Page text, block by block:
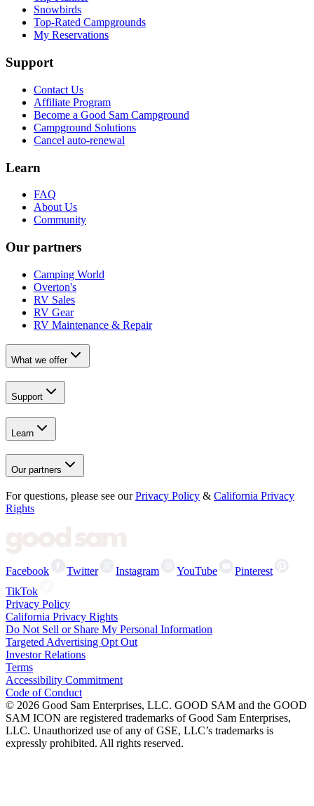
Snowbirds
Top-Rated Campgrounds
My Reservations
Support
Contact Us
Affiliate Program
Become a Good Sam Campground
Campground Solutions
Cancel auto-renewal
Learn
FAQ
About Us
Community
Our partners
Camping World
Overton's
RV Sales
RV Gear
RV Maintenance & Repair
What we offer
Support
Learn
Our partners
For questions, please see our Privacy Policy & California Privacy
Rights
Facebook Twitter Instagram YouTube
Pinterest
TikTok
Privacy Policy
California Privacy Rights
Do Not Sell or Share My Personal Information
Targeted Advertising Opt Out
Investor Relations
Terms
Accessibility Commitment
Code of Conduct
© 2026 Good Sam Enterprises, LLC. GOOD SAM and the GOOD
SAM ICON are registered trademarks of Good Sam Enterprises,
LLC. Unauthorized use of any of GSE, LLC’s trademarks is
expressly prohibited. All rights reserved.